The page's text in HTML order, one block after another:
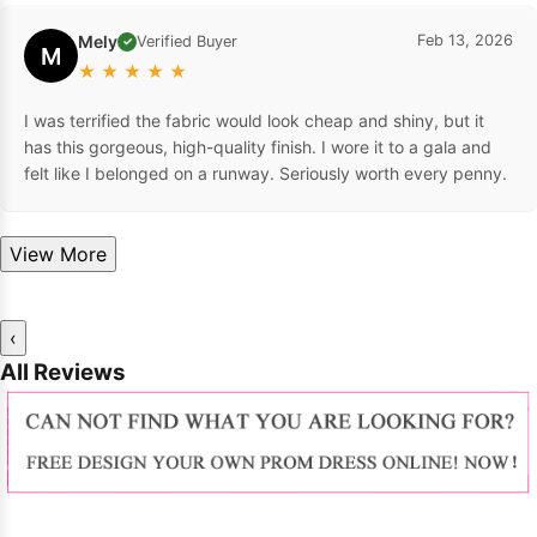
M Mely ✓ Verified Buyer
★ ★ ★ ★ ★
Feb 13, 2026
I was terrified the fabric would look cheap and shiny, but it
has this gorgeous, high-quality finish. I wore it to a gala and
felt like I belonged on a runway. Seriously worth every penny.
View More
‹
All Reviews